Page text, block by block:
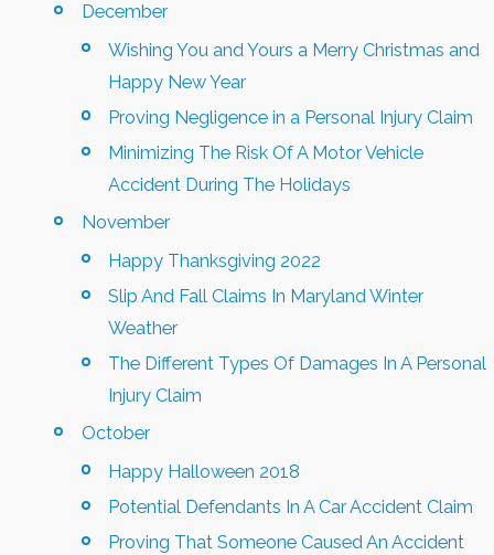
December
Wishing You and Yours a Merry Christmas and
Happy New Year
Proving Negligence in a Personal Injury Claim
Minimizing The Risk Of A Motor Vehicle
Accident During The Holidays
November
Happy Thanksgiving 2022
Slip And Fall Claims In Maryland Winter
Weather
The Different Types Of Damages In A Personal
Injury Claim
October
Happy Halloween 2018
Potential Defendants In A Car Accident Claim
Proving That Someone Caused An Accident